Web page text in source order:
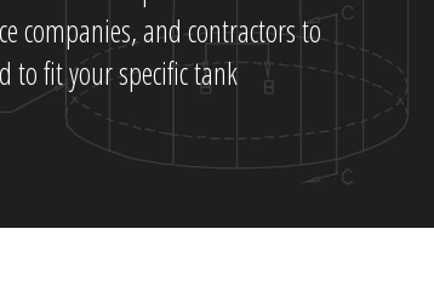
companies, and contractors to
to fit your specific tank